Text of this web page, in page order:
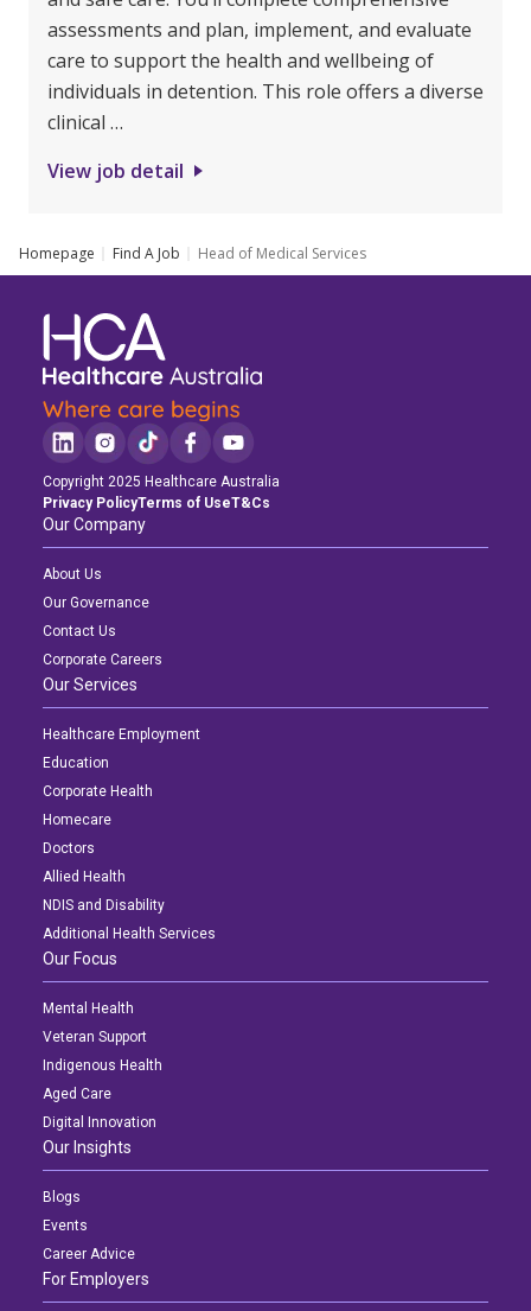
assessments and plan, implement, and evaluate
care to support the health and wellbeing of
individuals in detention. This role offers a diverse
clinical …
View job detail
Homepage Find A Job Head of Medical Services
Copyright 2025 Healthcare Australia
Privacy PolicyTerms of UseT&Cs
Our Company
About Us
Our Governance
Contact Us
Corporate Careers
Our Services
Healthcare Employment
Education
Corporate Health
Homecare
Doctors
Allied Health
NDIS and Disability
Additional Health Services
Our Focus
Mental Health
Veteran Support
Indigenous Health
Aged Care
Digital Innovation
Our Insights
Blogs
Events
Career Advice
For Employers